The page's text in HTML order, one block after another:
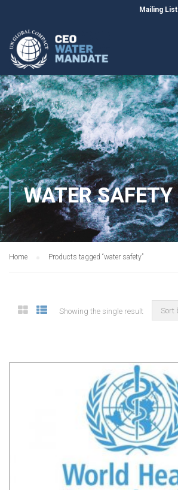
Mailing List
WATER SAFETY
Home Products tagged “water safety”
Showing the single result